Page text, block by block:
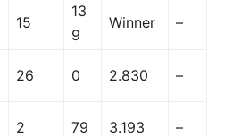
15
13
9
Winner –
26 0 2.830 –
2 79 3.193 –